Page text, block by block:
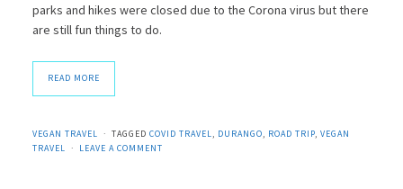
parks and hikes were closed due to the Corona virus but there
are still fun things to do.
READ MORE
VEGAN TRAVEL TAGGED COVID TRAVEL, DURANGO, ROAD TRIP, VEGAN
TRAVEL
LEAVE A COMMENT